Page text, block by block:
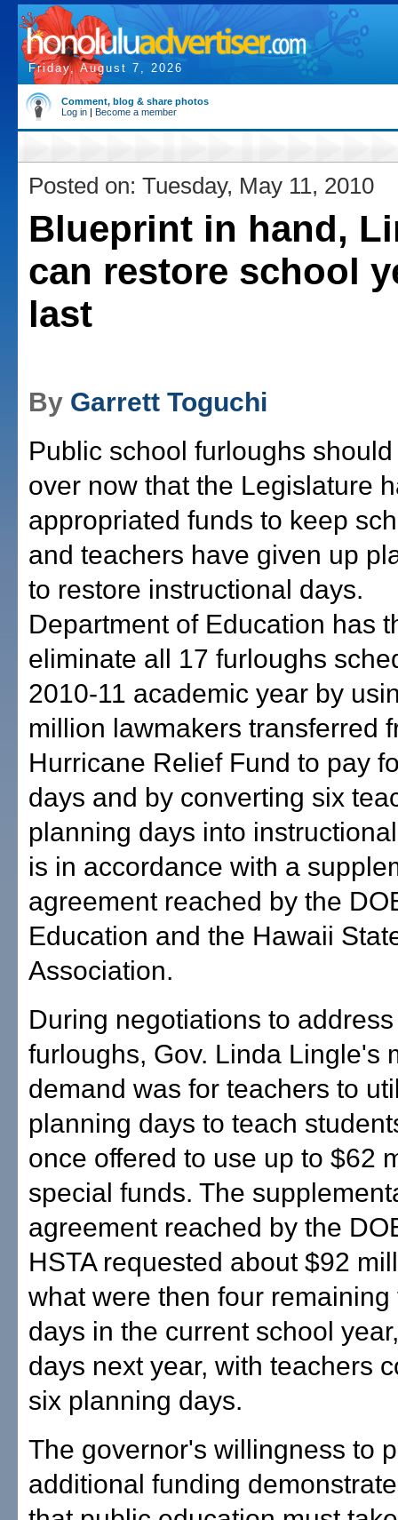
Friday, August 7, 2026
Comment, blog & share photos
Log in | Become a member
Posted on: Tuesday, May 11, 2010
Blueprint in hand,
can restore school
last
By Garrett Toguchi
Public school furloughs
over now that the Legislature
appropriated funds to keep
and teachers have given up
to restore instructional days.
Department of Education has
eliminate all 17 furloughs
2010-11 academic year by
million lawmakers transferred
Hurricane Relief Fund to pay
days and by converting six
planning days into
is in accordance with a
agreement reached by the
Education and the Hawaii
Association.
During negotiations to
furloughs, Gov. Linda Lingle's
demand was for teachers to
planning days to teach
once offered to use up to $62
special funds. The
agreement reached by the
HSTA requested about $92
what were then four remaining
days in the current school
days next year, with teachers
six planning days.
The governor's willingness to
additional funding